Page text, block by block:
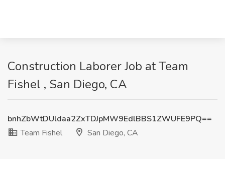
Construction Laborer Job at Team
Fishel , San Diego, CA
bnhZbWtDUldaa2ZxTDJpMW9EdlBBS1ZWUFE9PQ==
Team Fishel
San Diego, CA